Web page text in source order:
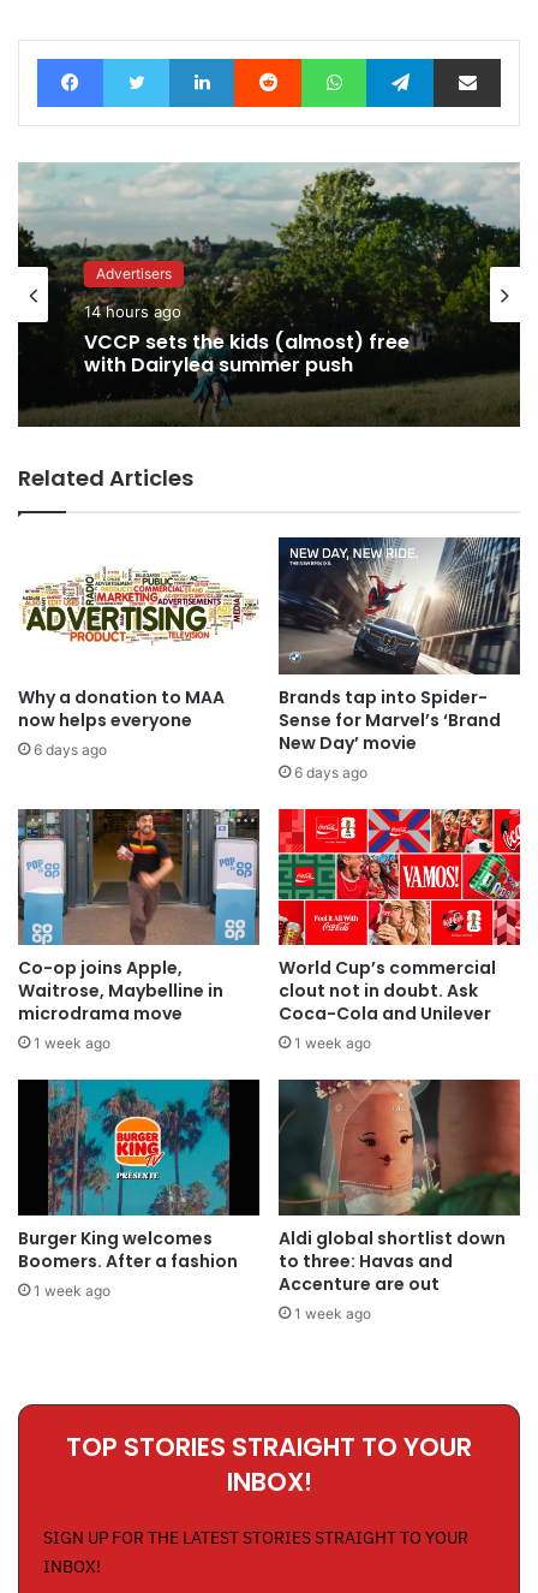
FacebookTwitter LinkedIn Reddit WhatsAppTelegramShare via Email
Advertisers
14 hours ago
VCCP sets the kids (almost) free
with Dairylea summer push
Related Articles
Why a donation to MAA
now helps everyone
6 days ago
Brands tap into Spider-
Sense for Marvel’s ‘Brand
New Day’ movie
6 days ago
Co-op joins Apple,
Waitrose, Maybelline in
microdrama move
1 week ago
World Cup’s commercial
clout not in doubt. Ask
Coca-Cola and Unilever
1 week ago
Burger King welcomes
Boomers. After a fashion
1 week ago
Aldi global shortlist down
to three: Havas and
Accenture are out
1 week ago
TOP STORIES STRAIGHT TO YOUR
INBOX!
SIGN UP FOR THE LATEST STORIES STRAIGHT TO YOUR
INBOX!